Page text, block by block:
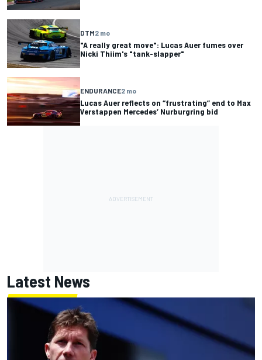
DTM2 mo
"A really great move": Lucas Auer fumes over
Nicki Thiim's "tank-slapper"
ENDURANCE2 mo
Lucas Auer reflects on “frustrating” end to Max
Verstappen Mercedes’ Nurburgring bid
Latest News